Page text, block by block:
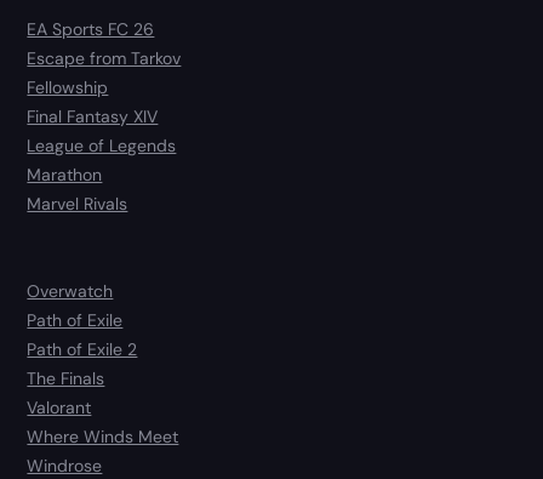
EA Sports FC 26
Escape from Tarkov
Fellowship
Final Fantasy XIV
League of Legends
Marathon
Marvel Rivals
Overwatch
Path of Exile
Path of Exile 2
The Finals
Valorant
Where Winds Meet
Windrose